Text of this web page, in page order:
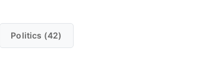
Politics (42)